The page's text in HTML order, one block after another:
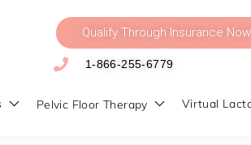
Qualify Through Insurance Now
1-866-255-6779
Pelvic Floor Therapy Virtual